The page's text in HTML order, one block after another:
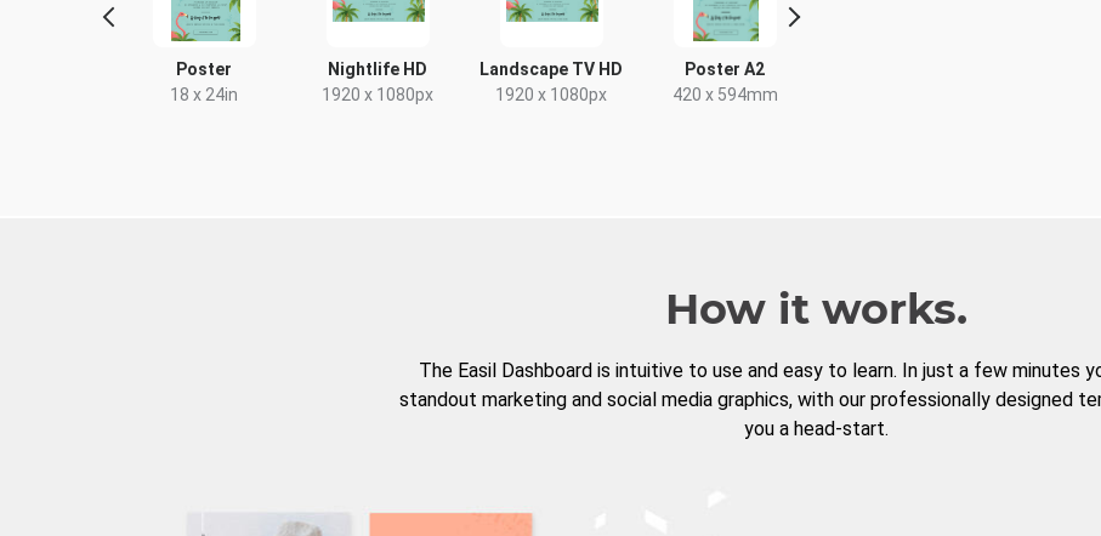
Poster
18 x 24in
Nightlife HD
1920 x 1080px
Landscape TV HD
1920 x 1080px
Poster A2
420 x 594mm
How it works.
The Easil Dashboard is intuitive to use and easy to learn. In just a few minutes
standout marketing and social media graphics, with our professionally designed
you a head-start.